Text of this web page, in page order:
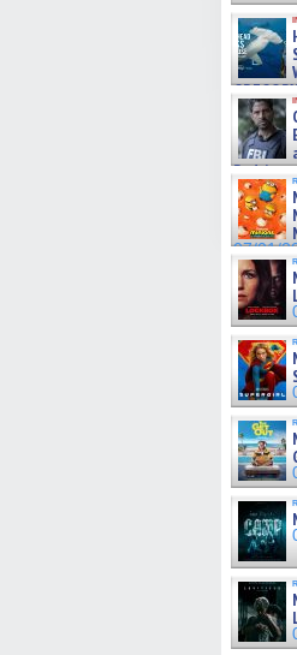
on ne »
07/05/
season –
07/05/
07/01/